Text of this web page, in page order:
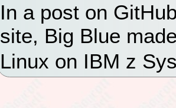
In a post on
site, Big Blue
Linux on IBM z